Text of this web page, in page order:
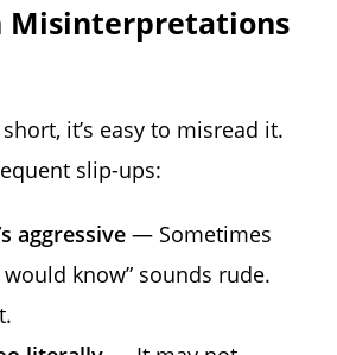
Misinterpretations
short, it’s easy to misread it.
slip-ups:
aggressive — Sometimes
know” sounds rude.